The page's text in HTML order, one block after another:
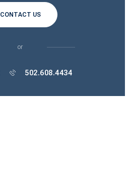
CONTACT US
or
502.608.4434